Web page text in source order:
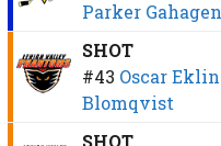
Parker Gahagen
SHOT
#43 Oscar
Blomqvist
SHOT